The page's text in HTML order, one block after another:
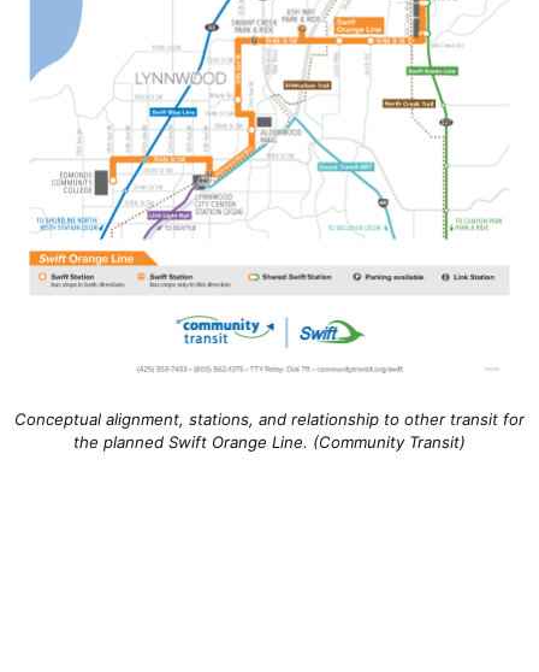
Conceptual alignment, stations, and relationship to other transit for
the planned Swift Orange Line. (Community Transit)